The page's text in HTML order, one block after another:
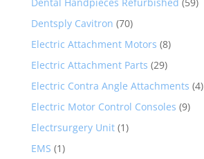
Dentsply Cavitron (70)
Electric Attachment Motors (8)
Electric Attachment Parts (29)
Electric Contra Angle Attachments (4)
Electric Motor Control Consoles (9)
Electrsurgery Unit (1)
EMS (1)